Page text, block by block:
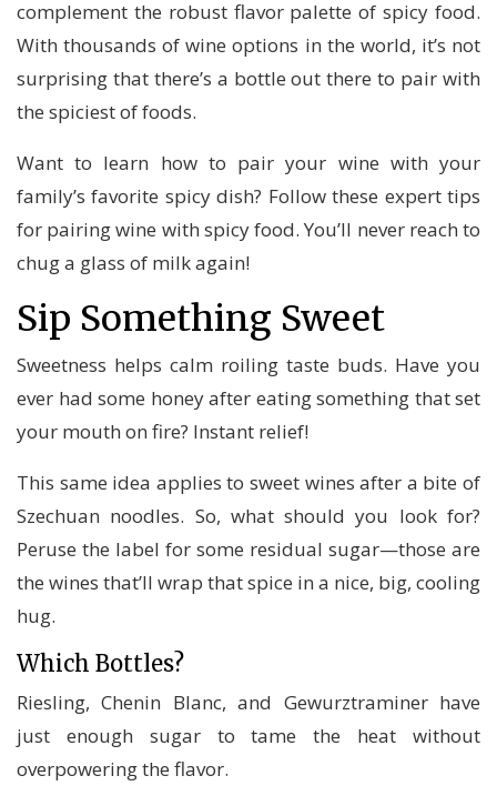
complement the robust flavor palette of spicy food.
With thousands of wine options in the world, it’s not
surprising that there’s a bottle out there to pair with
the spiciest of foods.
Want to learn how to pair your wine with your
family’s favorite spicy dish? Follow these expert tips
for pairing wine with spicy food. You’ll never reach to
chug a glass of milk again!
Sip Something Sweet
Sweetness helps calm roiling taste buds. Have you
ever had some honey after eating something that set
your mouth on fire? Instant relief!
This same idea applies to sweet wines after a bite of
Szechuan noodles. So, what should you look for?
Peruse the label for some residual sugar—those are
the wines that’ll wrap that spice in a nice, big, cooling
hug.
Which Bottles?
Riesling, Chenin Blanc, and Gewurztraminer have
just enough sugar to tame the heat without
overpowering the flavor.